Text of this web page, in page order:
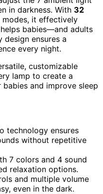
in darkness. With 32
modes, it effectively
babies—and adults
ensures a
every night.
customizable
lamp to create a
and improve sleep
technology ensures
without repetitive
7 colors and 4 sound
relaxation options.
and multiple volume
even in the dark.